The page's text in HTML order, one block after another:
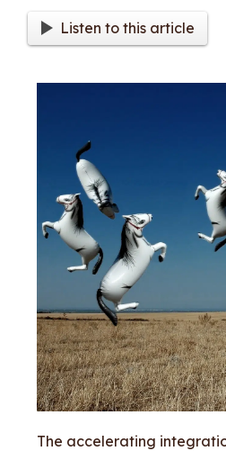
Listen to this article
The accelerating